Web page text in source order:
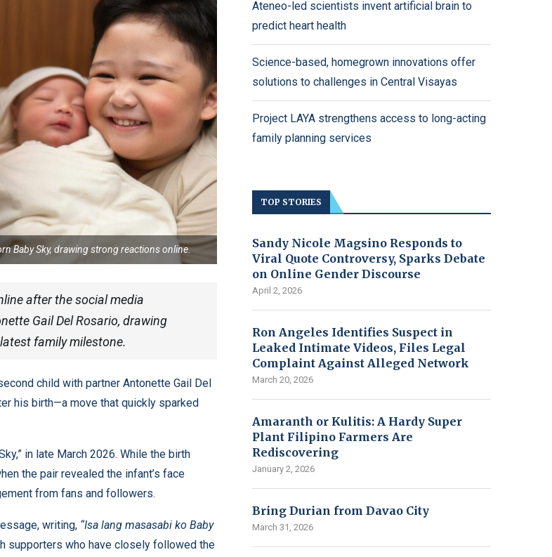
Baby Sky, drawing strong reactions online.
after the social media
Gail Del Rosario, drawing
family milestone.
child with partner Antonette Gail Del
his birth—a move that quickly sparked
in late March 2026. While the birth
the pair revealed the infant’s face
from fans and followers.
writing, “Isa lang masasabi ko Baby
supporters who have closely followed the
Ateneo-led scientists invent artificial brain to
predict heart health
Science-based, homegrown innovations offer
solutions to challenges in Central Visayas
Project LAYA strengthens access to long-acting
family planning services
TOP STORIES
Sandy Nicole Magsino Responds to
Viral Quote Controversy, Sparks Debate
on Online Gender Discourse
April 2, 2026
Ron Angeles Identifies Suspect in
Leaked Intimate Videos, Files Legal
Complaint Against Alleged Network
March 20, 2026
Amaranth or Kulitis: A Hardy Super
Plant Filipino Farmers Are
Rediscovering
January 2, 2026
Bring Durian from Davao City
March 31, 2026